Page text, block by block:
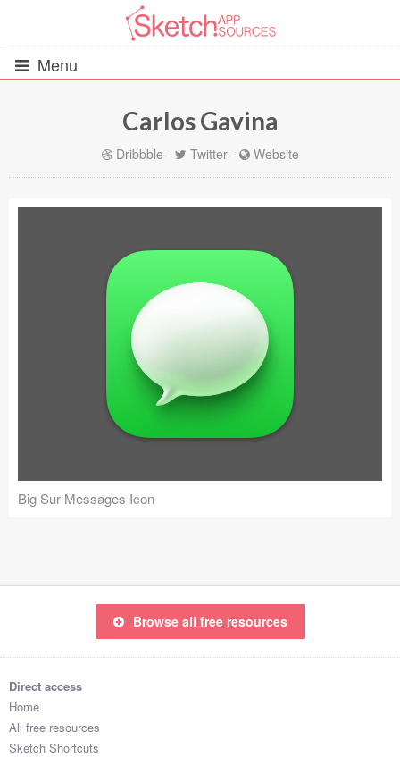
Menu
All Resources
iOS UI Kits (1007)
Android UI Kits (338)
Data & Charts (248)
Icons (1125)
Ecommerce (279)
Concepts (476)
Forms (153)
Carlos Gavina
Dribbble - Twitter- Website
Big Sur Messages Icon
Browse all free resources
Direct access
Home
All free resources
Sketch Shortcuts